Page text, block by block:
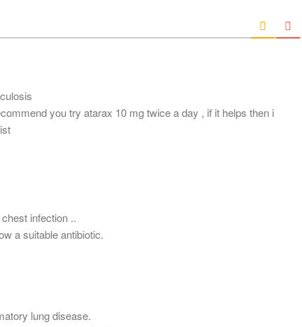
*
you try atarax 10 mg twice a day , if it helps then i
infection ..
a suitable antibiotic.
lung disease.